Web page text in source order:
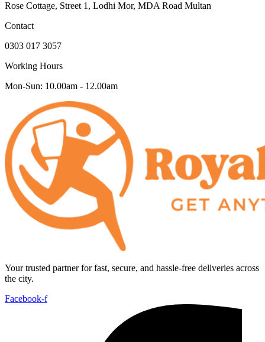
Rose Cottage, Street 1, Lodhi Mor, MDA Road Multan
Contact
0303 017 3057
Working Hours
Mon-Sun: 10.00am - 12.00am
Your trusted partner for fast, secure, and hassle-free deliveries across
the city.
Facebook-f